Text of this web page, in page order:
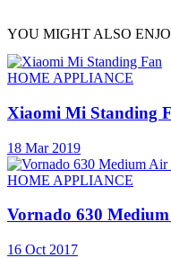
YOU MIGHT ALSO
HOME APPLIANCE
Xiaomi Mi Standing
18 Mar 2019
HOME APPLIANCE
Vornado 630
16 Oct 2017